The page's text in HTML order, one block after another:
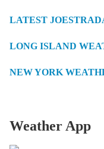
LATEST
LONG ISLAND
NEW YORK
Weather App